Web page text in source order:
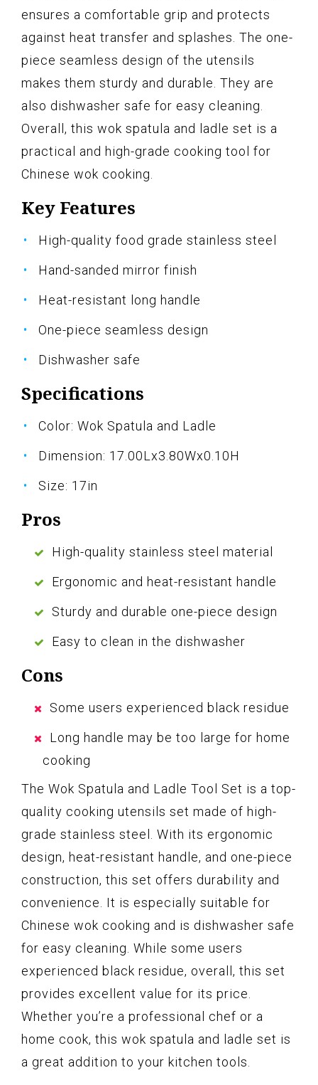
ensures a comfortable grip and protects
against heat transfer and splashes. The one-
piece seamless design of the utensils
makes them sturdy and durable. They are
also dishwasher safe for easy cleaning.
Overall, this wok spatula and ladle set is a
practical and high-grade cooking tool for
Chinese wok cooking.
Key Features
High-quality food grade stainless steel
Hand-sanded mirror finish
Heat-resistant long handle
One-piece seamless design
Dishwasher safe
Specifications
Color: Wok Spatula and Ladle
Dimension: 17.00Lx3.80Wx0.10H
Size: 17in
Pros
High-quality stainless steel material
Ergonomic and heat-resistant handle
Sturdy and durable one-piece design
Easy to clean in the dishwasher
Cons
Some users experienced black residue
Long handle may be too large for home
cooking
The Wok Spatula and Ladle Tool Set is a top-
quality cooking utensils set made of high-
grade stainless steel. With its ergonomic
design, heat-resistant handle, and one-piece
construction, this set offers durability and
convenience. It is especially suitable for
Chinese wok cooking and is dishwasher safe
for easy cleaning. While some users
experienced black residue, overall, this set
provides excellent value for its price.
Whether you’re a professional chef or a
home cook, this wok spatula and ladle set is
a great addition to your kitchen tools.